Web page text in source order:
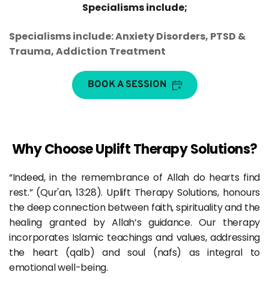
Specialisms include;
Specialisms include: Anxiety Disorders, PTSD &
Trauma, Addiction Treatment
BOOK A SESSION
Why Choose Uplift Therapy Solutions?
“Indeed, in the remembrance of Allah do hearts find
rest.” (Qur'an, 13:28). Uplift Therapy Solutions, honours
the deep connection between faith, spirituality and the
healing granted by Allah’s guidance. Our therapy
incorporates Islamic teachings and values, addressing
the heart (qalb) and soul (nafs) as integral to
emotional well-being.